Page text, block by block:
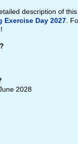
description of
Exercise Day 2027.
2028